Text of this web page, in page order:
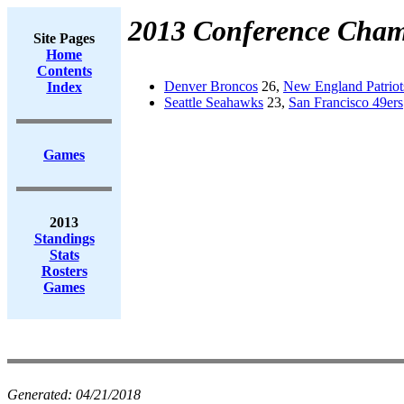
Site Pages
Home
Contents
Index
Games
2013
Standings
Stats
Rosters
Games
2013 Conference
Denver Broncos 26, New England
Seattle Seahawks 23, San Francisco 49ers
Generated: 04/21/2018